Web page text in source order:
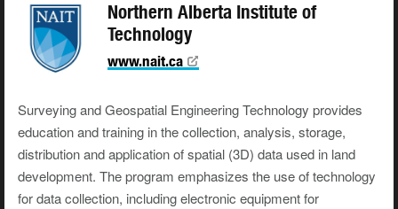
Northern Alberta Institute of
Technology
www.nait.ca
Surveying and Geospatial Engineering Technology provides
education and training in the collection, analysis, storage,
distribution and application of spatial (3D) data used in land
development. The program emphasizes the use of technology
for data collection, including electronic equipment for